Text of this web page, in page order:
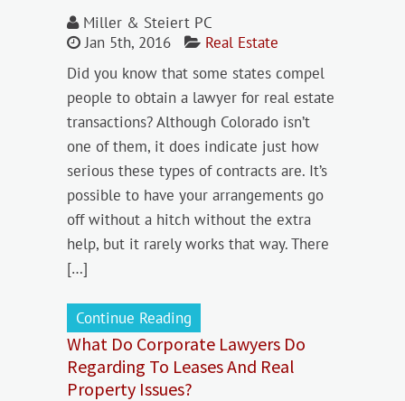
Miller & Steiert PC
Jan 5th, 2016
Real Estate
Did you know that some states compel
people to obtain a lawyer for real estate
transactions? Although Colorado isn’t
one of them, it does indicate just how
serious these types of contracts are. It’s
possible to have your arrangements go
off without a hitch without the extra
help, but it rarely works that way. There
[…]
Continue Reading
What Do Corporate Lawyers Do
Regarding To Leases And Real
Property Issues?